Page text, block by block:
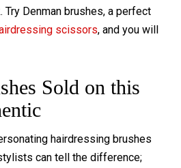
Denman brushes, a perfect
scissors, and you will
Sold on this
hairdressing brushes
can tell the difference;